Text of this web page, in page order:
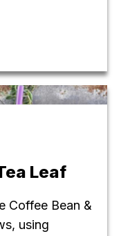
Leaf
Coffee Bean &
using